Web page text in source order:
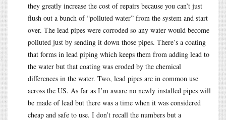
they greatly increase the cost of repairs because you can’t just
flush out a bunch of “polluted water” from the system and start
over. The lead pipes were corroded so any water would become
polluted just by sending it down those pipes. There’s a coating
that forms in lead piping which keeps them from adding lead to
the water but that coating was eroded by the chemical
differences in the water. Two, lead pipes are in common use
across the US. As far as I’m aware no newly installed pipes will
be made of lead but there was a time when it was considered
cheap and safe to use. I don’t recall the numbers but a